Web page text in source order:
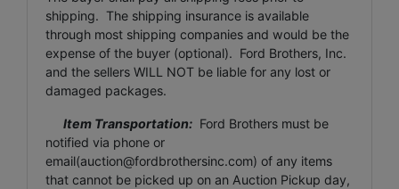
shipping. The shipping insurance is available
through most shipping companies and would be the
expense of the buyer (optional). Ford Brothers, Inc.
and the sellers WILL NOT be liable for any lost or
damaged packages.
Item Transportation: Ford Brothers must be
notified via phone or
email(auction@fordbrothersinc.com) of any items
that cannot be picked up on an Auction Pickup day,